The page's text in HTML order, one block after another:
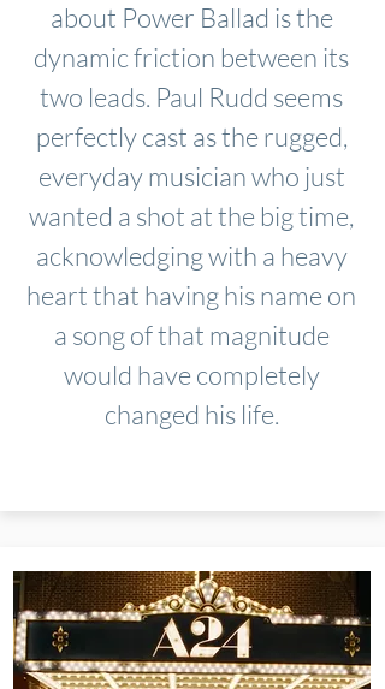
about Power Ballad is the
dynamic friction between its
two leads. Paul Rudd seems
perfectly cast as the rugged,
everyday musician who just
wanted a shot at the big time,
acknowledging with a heavy
heart that having his name on
a song of that magnitude
would have completely
changed his life.